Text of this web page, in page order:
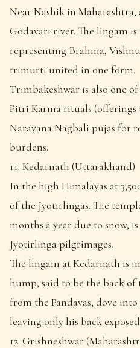
Near Nashik in Maharashtra,
Godavari river. The lingam is
representing Brahma,
trimurti united in one form.
Trimbakeshwar is also one
Pitri Karma rituals (offerings
Narayana Nagbali pujas for
burdens.
11. Kedarnath (Uttarakhand)
In the high Himalayas at
of the Jyotirlingas. The
months a year due to snow,
Jyotirlinga pilgrimages.
The lingam at Kedarnath is
hump, said to be the back
from the Pandavas, dove
leaving only his back
12. Grishneshwar